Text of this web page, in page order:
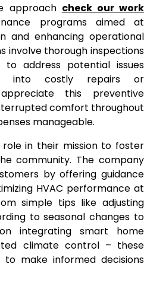
approach check our work
programs aimed at
and enhancing operational
involve thorough inspections
address potential issues
into costly repairs or
this preventive
comfort throughout
manageable.
in their mission to foster
community. The company
by offering guidance
HVAC performance at
simple tips like adjusting
to seasonal changes to
integrating smart home
climate control – these
make informed decisions